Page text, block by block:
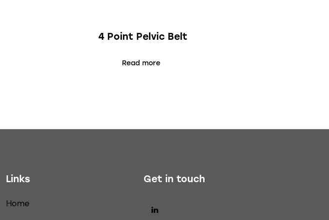
4 Point Pelvic Belt
Read more
Links
Home
Get in touch